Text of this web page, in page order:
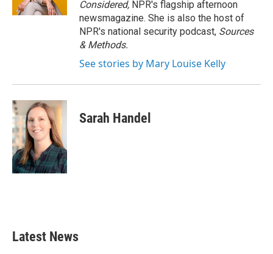
Considered, NPR's flagship afternoon
newsmagazine. She is also the host of
NPR's national security podcast, Sources
& Methods.
See stories by Mary Louise Kelly
Sarah Handel
Latest News